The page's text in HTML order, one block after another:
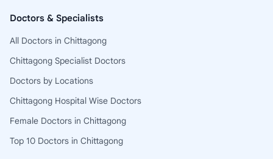
Doctors & Specialists
All Doctors in Chittagong
Chittagong Specialist Doctors
Doctors by Locations
Chittagong Hospital Wise Doctors
Female Doctors in Chittagong
Top 10 Doctors in Chittagong